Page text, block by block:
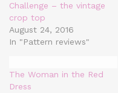
Challenge – the vintage
crop top
August 24, 2016
In "Pattern reviews"
The Woman in the Red
Dress